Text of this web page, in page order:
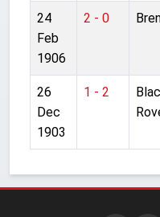
24
Feb
1906
2 - 0
26
Dec
1903
1 - 2